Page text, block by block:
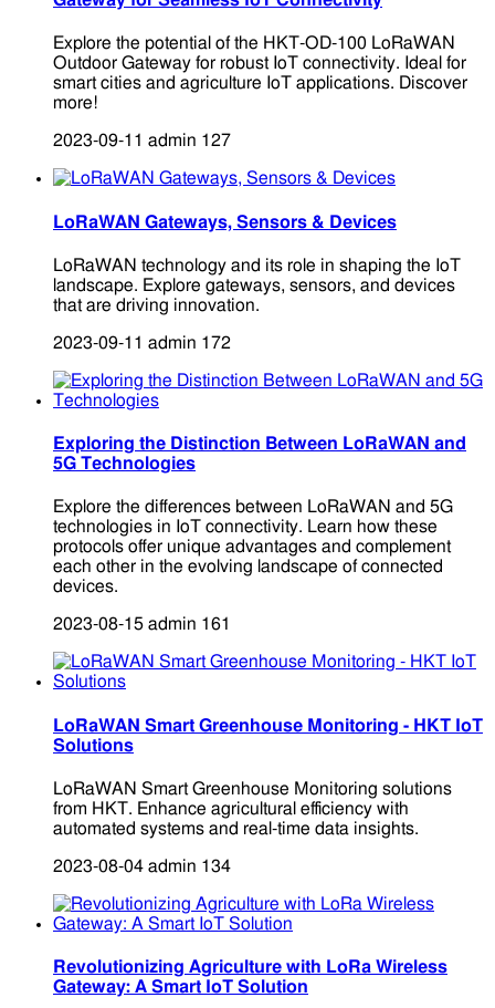
Explore the potential of the HKT-OD-100 LoRaWAN
Outdoor Gateway for robust IoT connectivity. Ideal for
smart cities and agriculture IoT applications. Discover
more!
2023-09-11 admin 127
LoRaWAN Gateways, Sensors & Devices
LoRaWAN technology and its role in shaping the IoT
landscape. Explore gateways, sensors, and devices
that are driving innovation.
2023-09-11 admin 172
Exploring the Distinction Between LoRaWAN and
5G Technologies
Explore the differences between LoRaWAN and 5G
technologies in IoT connectivity. Learn how these
protocols offer unique advantages and complement
each other in the evolving landscape of connected
devices.
2023-08-15 admin 161
LoRaWAN Smart Greenhouse Monitoring - HKT IoT
Solutions
LoRaWAN Smart Greenhouse Monitoring solutions
from HKT. Enhance agricultural efficiency with
automated systems and real-time data insights.
2023-08-04 admin 134
Revolutionizing Agriculture with LoRa Wireless
Gateway: A Smart IoT Solution